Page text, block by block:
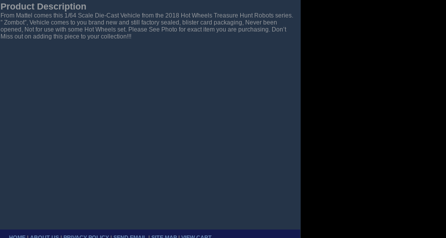
Product Description
From Mattel comes this 1/64 Scale Die-Cast Vehicle from the 2018 Hot Wheels Treasure Hunt Robots series.
” Zombot”, Vehicle comes to you brand new and still factory sealed, blister card packaging, Never been
opened, Not for use with some Hot Wheels set. Please See Photo for exact item you are purchasing. Don’t
Miss out on adding this piece to your collection!!!